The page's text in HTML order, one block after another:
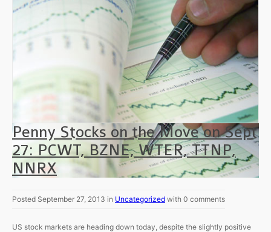
Penny Stocks on the Move on Sept
27: PCWT, BZNE, WTER, TTNP,
NNRX
Posted September 27, 2013 in Uncategorized with 0 comments
US stock markets are heading down today, despite the slightly positive